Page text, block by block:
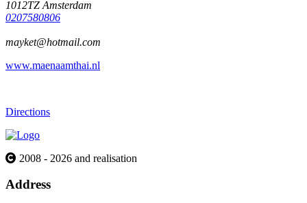
1012TZ Amsterdam
0207580806
mayket@hotmail.com
www.maenaamthai.nl
Directions
2008 - 2026 and realisation
Address